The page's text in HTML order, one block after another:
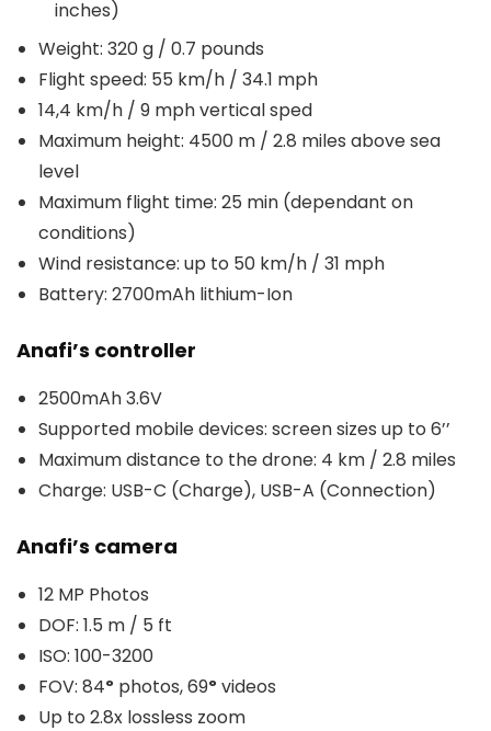
inches)
Weight: 320 g / 0.7 pounds
Flight speed: 55 km/h / 34.1 mph
14,4 km/h / 9 mph vertical sped
Maximum height: 4500 m / 2.8 miles above sea
level
Maximum flight time: 25 min (dependant on
conditions)
Wind resistance: up to 50 km/h / 31 mph
Battery: 2700mAh lithium-Ion
Anafi’s controller
2500mAh 3.6V
Supported mobile devices: screen sizes up to 6’’
Maximum distance to the drone: 4 km / 2.8 miles
Charge: USB-C (Charge), USB-A (Connection)
Anafi’s camera
12 MP Photos
DOF: 1.5 m / 5 ft
ISO: 100-3200
FOV: 84º photos, 69º videos
Up to 2.8x lossless zoom